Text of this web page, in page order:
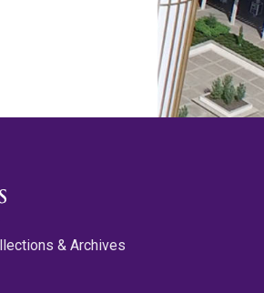
& Archives